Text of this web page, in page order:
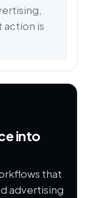
action is
into
that
advertising